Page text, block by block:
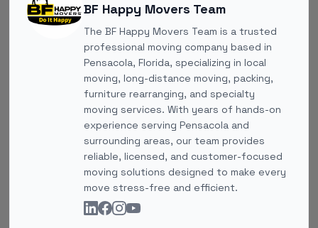
BF Happy Movers Team
The BF Happy Movers Team is a trusted
professional moving company based in
Pensacola, Florida, specializing in local
moving, long-distance moving, packing,
furniture rearranging, and specialty
moving services. With years of hands-on
experience serving Pensacola and
surrounding areas, our team provides
reliable, licensed, and customer-focused
moving solutions designed to make every
move stress-free and efficient.